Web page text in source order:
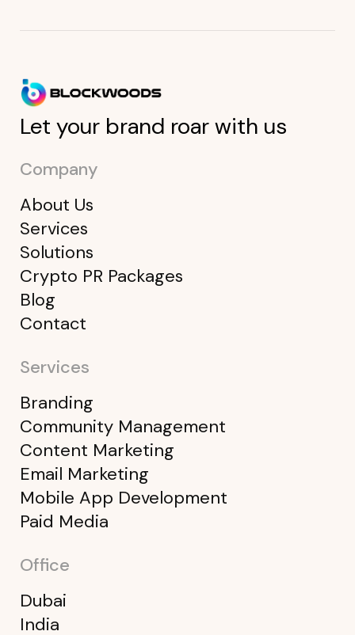
Let your brand roar with us
Company
About Us
Services
Solutions
Crypto PR Packages
Blog
Contact
Services
Branding
Community Management
Content Marketing
Email Marketing
Mobile App Development
Paid Media
Office
Dubai
India